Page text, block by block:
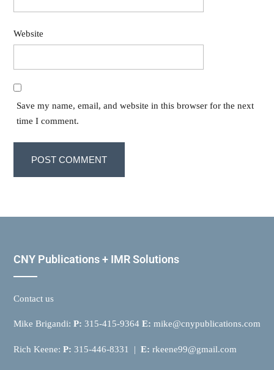
Website
Save my name, email, and website in this browser for the next
time I comment.
CNY Publications + IMR Solutions
Contact us
Mike Brigandi: P: 315-415-9364 E: mike@cnypublications.com
Rich Keene: P: 315-446-8331 | E: rkeene99@gmail.com